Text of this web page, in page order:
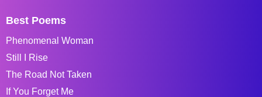
Best Poems
Phenomenal Woman
Still I Rise
The Road Not Taken
If You Forget Me